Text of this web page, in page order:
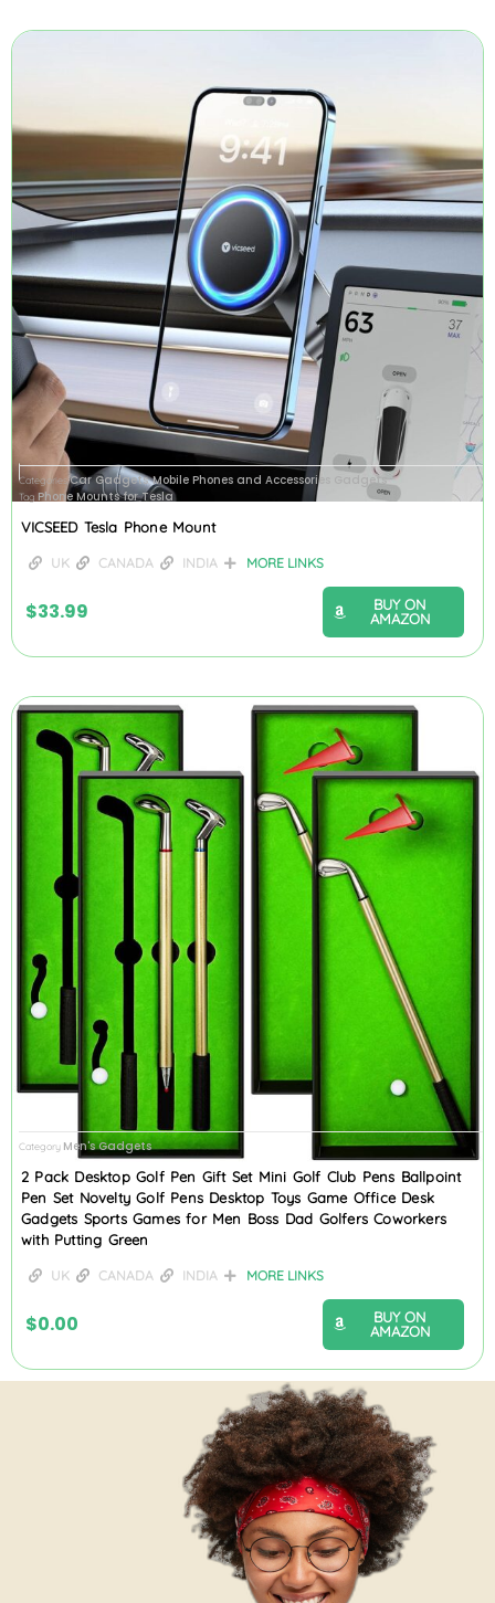
CategoriesCar Gadgets,Mobile Phones and Accessories Gadgets
Tag Phone Mounts for Tesla
VICSEED Tesla Phone Mount
UK CANADA INDIA MORE LINKS
$33.99
BUY ON
AMAZON
Category Men's Gadgets
2 Pack Desktop Golf Pen Gift Set Mini Golf Club Pens Ballpoint
Pen Set Novelty Golf Pens Desktop Toys Game Office Desk
Gadgets Sports Games for Men Boss Dad Golfers Coworkers
with Putting Green
UK CANADA INDIA MORE LINKS
$0.00
BUY ON
AMAZON